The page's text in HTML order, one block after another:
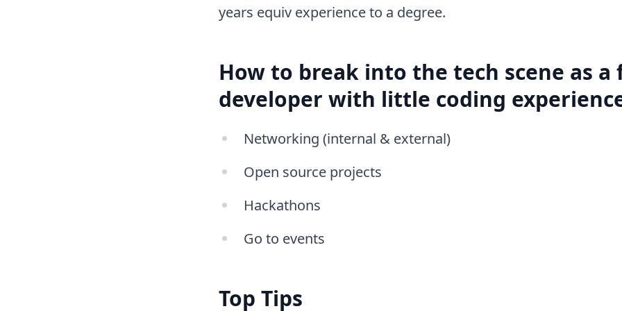
years equiv experience to a degree.
How to break into the tech scene as a
developer with little coding
Networking (internal & external)
Open source projects
Hackathons
Go to events
Top Tips